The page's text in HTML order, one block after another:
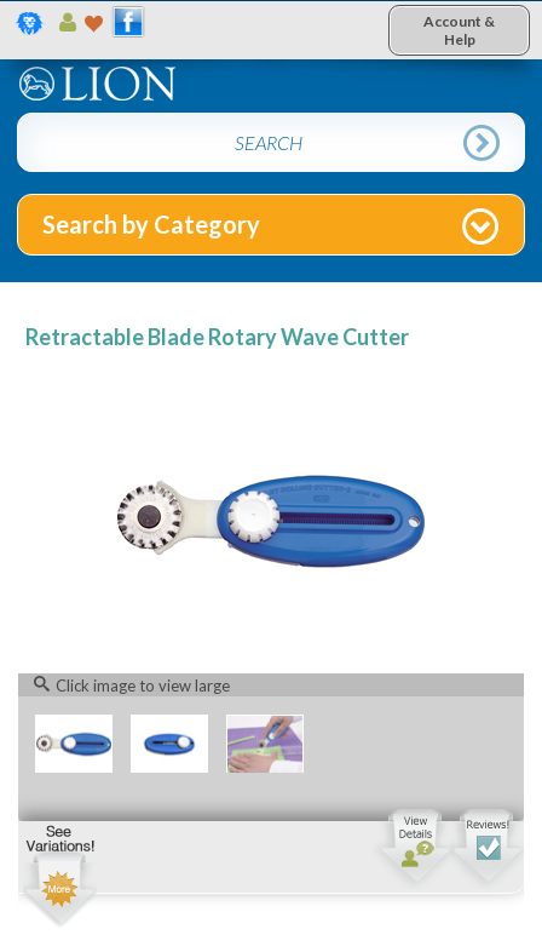
Account &
Help
Search by Category
Retractable Blade Rotary Wave Cutter
Click image to view large